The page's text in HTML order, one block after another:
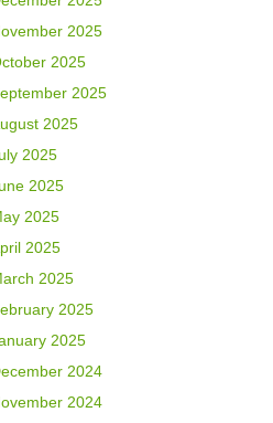
2025
2025
2025
2025
2025
2025
2025
2025
2025
2025
2025
2024
2024